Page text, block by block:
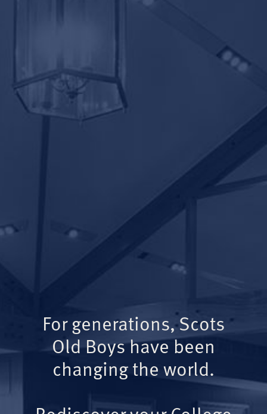
For generations, Scots
Old Boys have been
changing the world.